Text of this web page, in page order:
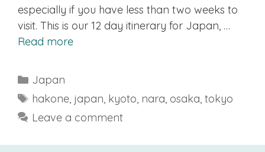
especially if you have less than two weeks to
visit. This is our 12 day itinerary for Japan, …
Read more
Categories
Japan
Tags
hakone, japan, kyoto, nara, osaka, tokyo
Leave a comment